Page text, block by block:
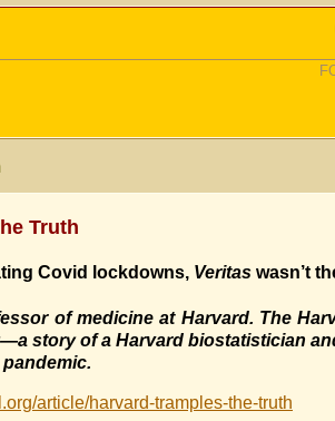
Truth
Covid lockdowns, Veritas wasn’t
of medicine at Harvard. The
story of a Harvard biostatistician
article/harvard-tramples-the-truth